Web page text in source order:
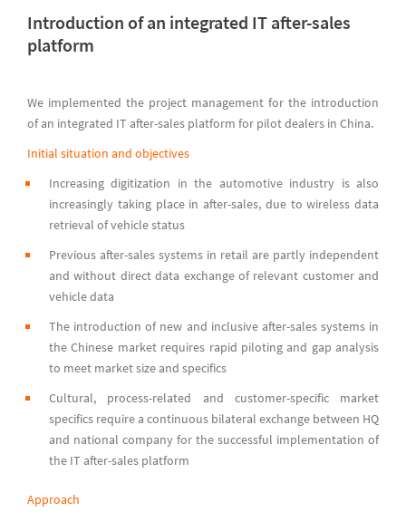
Introduction of an integrated IT after-sales
platform
We implemented the project management for the introduction
of an integrated IT after-sales platform for pilot dealers in China.
Initial situation and objectives
Increasing digitization in the automotive industry is also
increasingly taking place in after-sales, due to wireless data
retrieval of vehicle status
Previous after-sales systems in retail are partly independent
and without direct data exchange of relevant customer and
vehicle data
The introduction of new and inclusive after-sales systems in
the Chinese market requires rapid piloting and gap analysis
to meet market size and specifics
Cultural, process-related and customer-specific market
specifics require a continuous bilateral exchange between HQ
and national company for the successful implementation of
the IT after-sales platform
Approach